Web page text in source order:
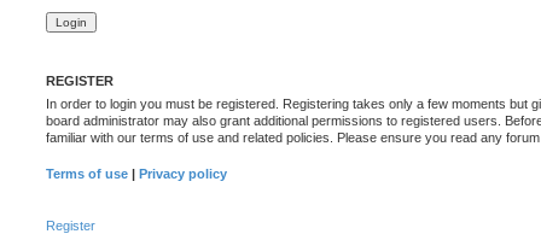
REGISTER
In order to login you must be registered. Registering takes only a few moments but
board administrator may also grant additional permissions to registered users.
familiar with our terms of use and related policies. Please ensure you read any
Terms of use | Privacy policy
Register